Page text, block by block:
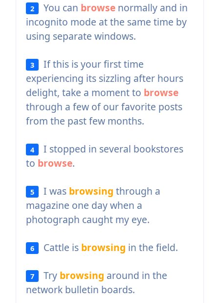
2 You can browse normally and in
incognito mode at the same time by
using separate windows.
3
If this is your first time
experiencing its sizzling after hours
delight, take a moment to browse
through a few of our favorite posts
from the past few months.
4
I stopped in several bookstores
to browse.
5 I was browsing through a
magazine one day when a
photograph caught my eye.
6 Cattle is browsing in the field.
7 Try browsing around in the
network bulletin boards.